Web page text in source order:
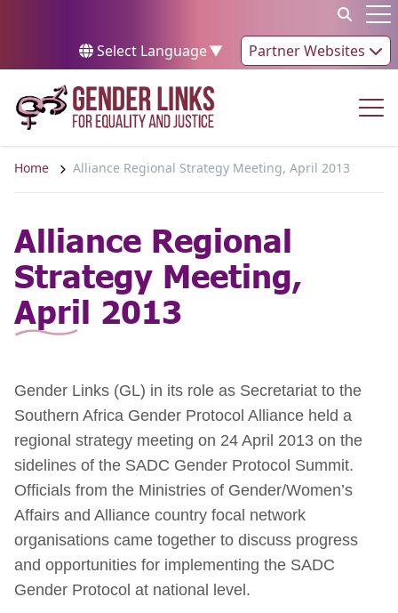
Select Language▼ Partner Websites
Home Alliance Regional Strategy Meeting, April 2013
Alliance Regional
Strategy Meeting,
April 2013
Gender Links (GL) in its role as Secretariat to the
Southern Africa Gender Protocol Alliance held a
regional strategy meeting on 24 April 2013 on the
sidelines of the SADC Gender Protocol Summit.
Officials from the Ministries of Gender/Women’s
Affairs and Alliance country focal network
organisations came together to discuss progress
and opportunities for implementing the SADC
Gender Protocol at national level.